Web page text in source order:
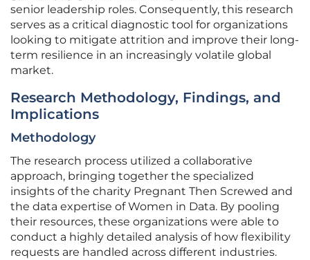
senior leadership roles. Consequently, this research
serves as a critical diagnostic tool for organizations
looking to mitigate attrition and improve their long-
term resilience in an increasingly volatile global
market.
Research Methodology, Findings, and
Implications
Methodology
The research process utilized a collaborative
approach, bringing together the specialized
insights of the charity Pregnant Then Screwed and
the data expertise of Women in Data. By pooling
their resources, these organizations were able to
conduct a highly detailed analysis of how flexibility
requests are handled across different industries.